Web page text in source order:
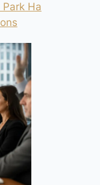
Ha